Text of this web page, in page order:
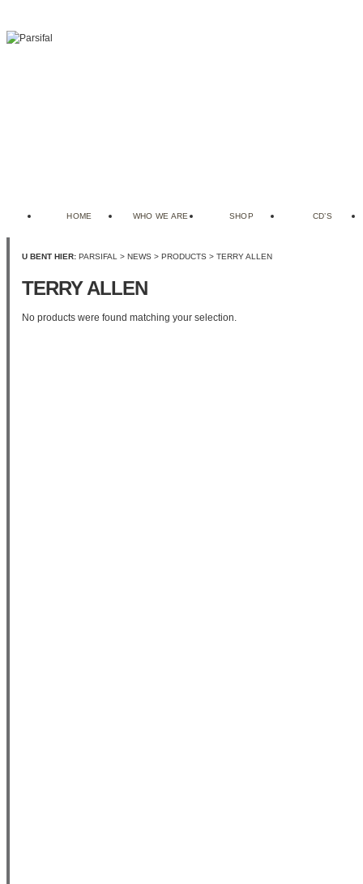
HOME WHO WE ARE SHOP CD’S
U BENT HIER: PARSIFAL > NEWS > PRODUCTS > TERRY ALLEN
TERRY ALLEN
No products were found matching your selection.